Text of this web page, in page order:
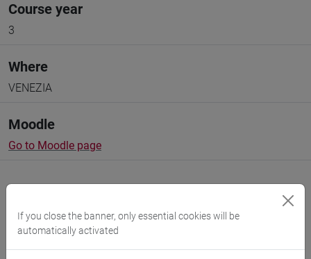
Course year
3
Where
VENEZIA
Moodle
Go to Moodle page
Professors and degree programmes
If you close the banner, only essential cookies will be
automatically activated